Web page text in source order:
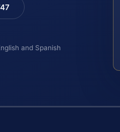
and Spanish